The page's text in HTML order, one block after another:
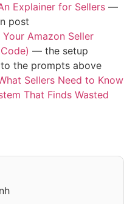
Explainer for Sellers —
post
Amazon Seller
— the setup
the prompts above
Sellers Need to Know
That Finds Wasted